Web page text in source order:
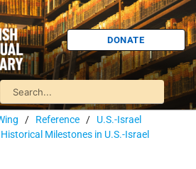
DONATE
/ Reference / U.S.-Israel
Milestones in U.S.-Israel